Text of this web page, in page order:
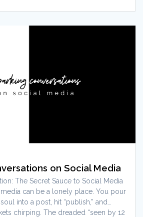
on Social Media
The Secret Sauce to Social Media
can be a lonely place. You pour
into a post, hit “publish,” and…
chirping. The dreaded “seen by 12